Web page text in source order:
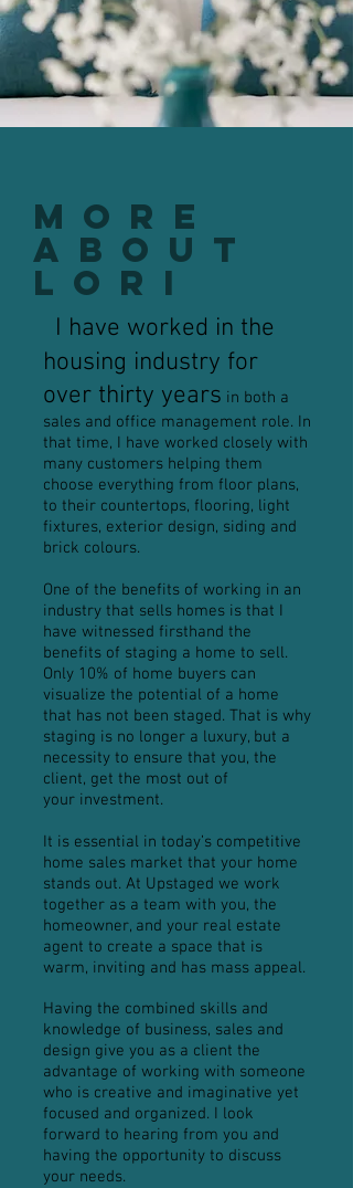
More
About
Lori
I have worked in the
housing industry for
over thirty years in both a
sales and office management role. In
that time, I have worked closely with
many customers helping them
choose everything from floor plans,
to their countertops, flooring, light
fixtures, exterior design, siding and
brick colours.
One of the benefits of working in an
industry that sells homes is that I
have witnessed firsthand the
benefits of staging a home to sell.
Only 10% of home buyers can
visualize the potential of a home
that has not been staged. That is why
staging is no longer a luxury, but a
necessity to ensure that you, the
client, get the most out of
your investment.
It is essential in today’s competitive
home sales market that your home
stands out. At Upstaged we work
together as a team with you, the
homeowner, and your real estate
agent to create a space that is
warm, inviting and has mass appeal.
Having the combined skills and
knowledge of business, sales and
design give you as a client the
advantage of working with someone
who is creative and imaginative yet
focused and organized. I look
forward to hearing from you and
having the opportunity to discuss
your needs.